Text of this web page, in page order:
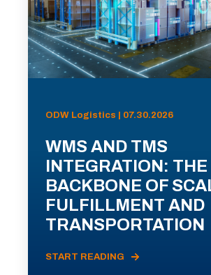
ODW Logistics | 07.30.2026
WMS AND TMS
INTEGRATION: THE
BACKBONE OF
FULFILLMENT AND
TRANSPORTATION
START READING